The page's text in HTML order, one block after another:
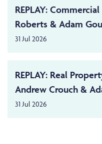
REPLAY:
Roberts & Adam
31 Jul 2026
REPLAY: Real
Andrew Crouch &
31 Jul 2026